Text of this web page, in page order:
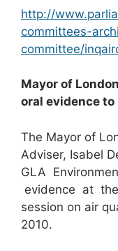
http://
committees-
committee/
Mayor of
oral evidence to
The Mayor of
Adviser, Isabel
GLA
evidence at
session on air
2010.